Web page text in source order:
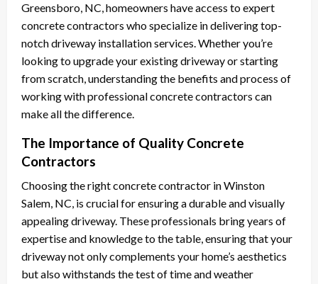
Greensboro, NC, homeowners have access to expert
concrete contractors who specialize in delivering top-
notch driveway installation services. Whether you’re
looking to upgrade your existing driveway or starting
from scratch, understanding the benefits and process of
working with professional concrete contractors can
make all the difference.
The Importance of Quality Concrete
Contractors
Choosing the right concrete contractor in Winston
Salem, NC, is crucial for ensuring a durable and visually
appealing driveway. These professionals bring years of
expertise and knowledge to the table, ensuring that your
driveway not only complements your home’s aesthetics
but also withstands the test of time and weather